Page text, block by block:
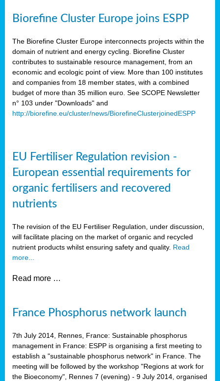
Biorefine Cluster Europe joins ESPP
The Biorefine Cluster Europe interconnects projects within the
domain of nutrient and energy cycling. Biorefine Cluster
contributes to sustainable resource management, from an
economic and ecologic point of view. More than 100 institutes
and companies from 18 member states, with a combined
budget of more than 35 million euro. See SCOPE Newsletter
n° 103 under "Downloads" and
http://biorefine.eu/cluster/news/BiorefineClusterjoinedESPP
EU Fertiliser Regulation revision -
European essential requirements for
organic fertilisers and recovered
nutrients
The revision of the EU Fertiliser Regulation, under discussion,
will facilitate placing on the market of organic and recycled
nutrient products whilst ensuring safety and quality. Read
more...
Read more …
France Phosphorus network launch
7th July 2014, Rennes, France: Sustainable phosphorus
management in France: ESPP is organising a first meeting to
establish a "sustainable phosphorus network" in France. The
meeting will be followed by the workshop "Regions at work for
the Bioeconomy", Rennes 7 (evening) - 9 July 2014, organised